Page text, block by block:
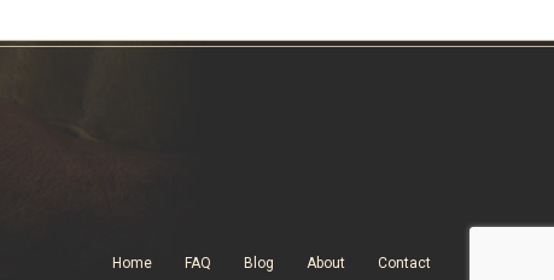
Home FAQ Blog About Contact